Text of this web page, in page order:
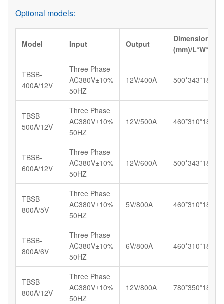
Optional models:
Model Input Output
Dimension
(mm)/L*W*H
TBSB-
400A/12V
Three Phase
AC380V±10%
50HZ
12V/400A 500*343*183
TBSB-
500A/12V
Three Phase
AC380V±10%
50HZ
12V/500A 460*310*185
TBSB-
600A/12V
Three Phase
AC380V±10%
50HZ
12V/600A 500*343*183
TBSB-
800A/5V
Three Phase
AC380V±10%
50HZ
5V/800A 460*310*185
TBSB-
800A/6V
Three Phase
AC380V±10%
50HZ
6V/800A 460*310*185
TBSB-
800A/12V
Three Phase
AC380V±10%
50HZ
12V/800A 780*350*180